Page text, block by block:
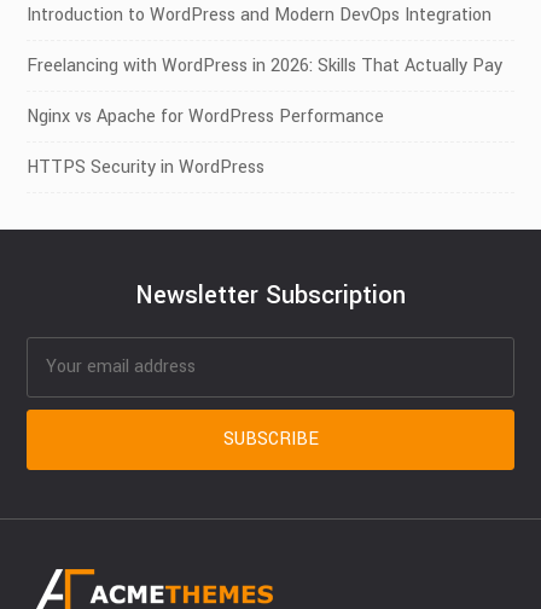
Introduction to WordPress and Modern DevOps Integration
Freelancing with WordPress in 2026: Skills That Actually Pay
Nginx vs Apache for WordPress Performance
HTTPS Security in WordPress
Newsletter Subscription